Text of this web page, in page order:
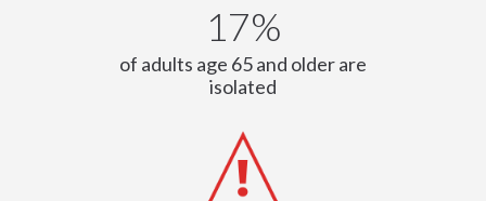
17%
of adults age 65 and older are
isolated